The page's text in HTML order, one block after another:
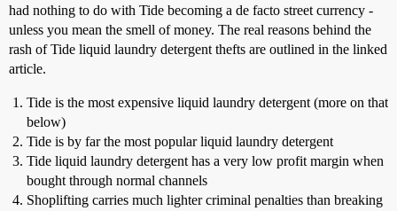
had nothing to do with Tide becoming a de facto street currency -
unless you mean the smell of money. The real reasons behind the
rash of Tide liquid laundry detergent thefts are outlined in the linked
article.
Tide is the most expensive liquid laundry detergent (more on that
below)
Tide is by far the most popular liquid laundry detergent
Tide liquid laundry detergent has a very low profit margin when
bought through normal channels
Shoplifting carries much lighter criminal penalties than breaking